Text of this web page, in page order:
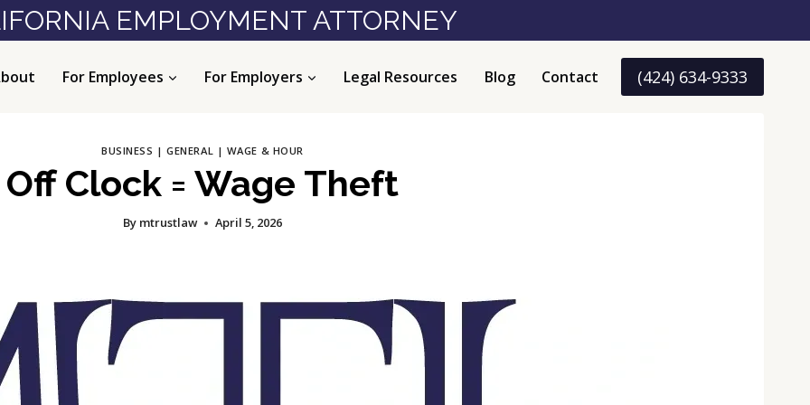
EMPLOYMENT ATTORNEY
For Employees For Employers Legal Resources Blog Contact (424) 634-9333
BUSINESS |GENERAL | WAGE & HOUR
Off Clock = Wage Theft
By mtrustlaw April 5, 2026